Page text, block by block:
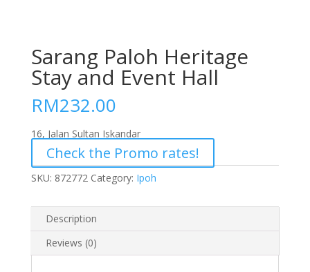
Sarang Paloh Heritage
Stay and Event Hall
RM232.00
16, Jalan Sultan Iskandar
Check the Promo rates!
SKU: 872772 Category: Ipoh
Description
Reviews (0)